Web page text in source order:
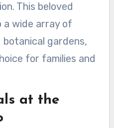
This beloved
wide array of
botanical gardens,
for families and
at the